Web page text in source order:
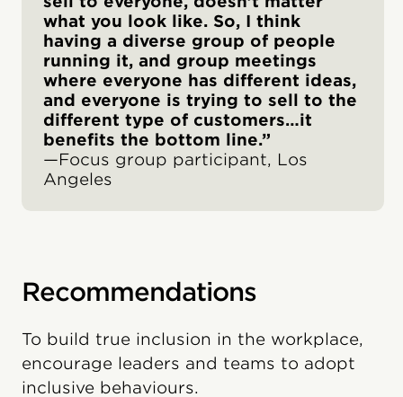
what you look like. So, I think
having a diverse group of people
running it, and group meetings
where everyone has different ideas,
and everyone is trying to sell to the
different type of customers…it
benefits the bottom line.”
—Focus group participant, Los
Angeles
Recommendations
To build true inclusion in the workplace,
encourage leaders and teams to adopt
inclusive behaviours.